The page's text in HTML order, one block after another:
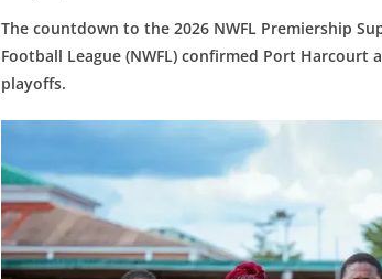
The countdown to the 2026 NWFL Premiership
Football League (NWFL) confirmed Port
playoffs.